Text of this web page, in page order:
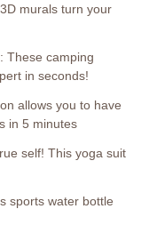
murals turn your
These camping
in seconds!
allows you to have
in 5 minutes
self! This yoga suit
sports water bottle